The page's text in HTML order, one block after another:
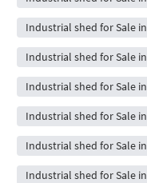
Industrial shed for Sale
Industrial shed for Sale
Industrial shed for Sale
Industrial shed for Sale
Industrial shed for Sale
Industrial shed for Sale